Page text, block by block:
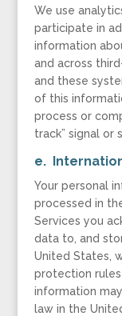
We use
participate in
information
and across
and these
of this
process or
track” signal or
e.
Your personal
processed in
Services you
data to, and
United States,
protection rules
information
law in the